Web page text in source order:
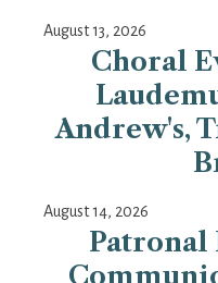
August 13, 2026
Choral
Andrew's,
August 14, 2026
Patronal